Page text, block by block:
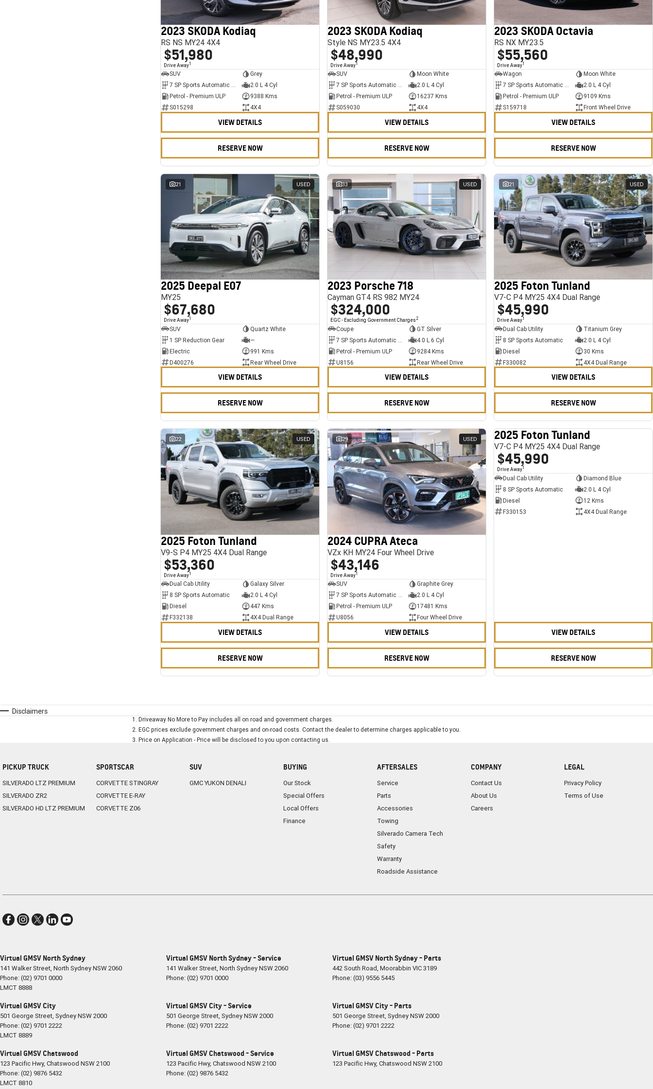
2023 SKODA Kodiaq
RS NS MY24 4X4
$51,980
Drive Away1
SUV
Grey
7 SP Sports Automatic Dual Clutch
2.0 L 4 Cyl
Petrol - Premium ULP
9388 Kms
S015298
4X4
VIEW DETAILS
RESERVE NOW
2023 SKODA Kodiaq
Style NS MY23.5 4X4
$48,990
Drive Away1
SUV
Moon White
7 SP Sports Automatic Dual Clutch
2.0 L 4 Cyl
Petrol - Premium ULP
16237 Kms
S059030
4X4
VIEW DETAILS
RESERVE NOW
2023 SKODA Octavia
RS NX MY23.5
$55,560
Drive Away1
Wagon
Moon White
7 SP Sports Automatic Dual Clutch
2.0 L 4 Cyl
Petrol - Premium ULP
9109 Kms
S159718
Front Wheel Drive
VIEW DETAILS
RESERVE NOW
21 USED
2025 Deepal E07
MY25
$67,680
Drive Away1
SUV
Quartz White
1 SP Reduction Gear
—
Electric
991 Kms
D400276
Rear Wheel Drive
VIEW DETAILS
RESERVE NOW
33 USED
2023 Porsche 718
Cayman GT4 RS 982 MY24
$324,000
EGC - Excluding Government Charges 2
Coupe
GT Silver
4.0 L 6 Cyl
Petrol - Premium ULP
9284 Kms
U8156
Rear Wheel Drive
VIEW DETAILS
RESERVE NOW
21 USED
2025 Foton Tunland
V7-C P4 MY25 4X4 Dual Range
$45,990
Drive Away1
Dual Cab Utility
Titanium Grey
8 SP Sports Automatic
2.0 L 4 Cyl
Diesel
30 Kms
F330082
4X4 Dual Range
VIEW DETAILS
RESERVE NOW
22 USED
2025 Foton Tunland
V9-S P4 MY25 4X4 Dual Range
$53,360
Drive Away1
Dual Cab Utility
Galaxy Silver
8 SP Sports Automatic
2.0 L 4 Cyl
Diesel
447 Kms
F332138
4X4 Dual Range
VIEW DETAILS
RESERVE NOW
29 USED
2024 CUPRA Ateca
VZx KH MY24 Four Wheel Drive
$43,146
Drive Away1
SUV
Graphite Grey
7 SP Sports Automatic Dual Clutch
2.0 L 4 Cyl
Petrol - Premium ULP
17481 Kms
U8056
Four Wheel Drive
VIEW DETAILS
RESERVE NOW
2025 Foton Tunland
V7-C P4 MY25 4X4 Dual Range
$45,990
Drive Away1
Dual Cab Utility
Diamond Blue
8 SP Sports Automatic
2.0 L 4 Cyl
Diesel
12 Kms
F330153
4X4 Dual Range
VIEW DETAILS
RESERVE NOW
Disclaimers
1 Driveaway No More to Pay includes all on road and government charges.
2 EGC prices exclude government charges and on-road costs. Contact the dealer to determine charges applicable to you.
3 Price on Application - Price will be disclosed to you upon contacting us.
PICKUP TRUCK
SILVERADO LTZ PREMIUM
SILVERADO ZR2
SILVERADO HD LTZ PREMIUM
SPORTSCAR
CORVETTE STINGRAY
CORVETTE E-RAY
CORVETTE Z06
SUV
GMC YUKON DENALI
BUYING
Our Stock
Special Offers
Local Offers
Finance
AFTERSALES
Service
Parts
Accessories
Towing
Silverado Camera Tech
Safety
Warranty
Roadside Assistance
COMPANY
Contact Us
About Us
Careers
LEGAL
Privacy Policy
Terms of Use
Virtual GMSV North Sydney
141 Walker Street, North SydneyNSW2060
Phone:(02) 9701 0000
LMCT 8888
Virtual GMSV North Sydney - Service
141 Walker Street, North SydneyNSW2060
Phone:(02) 9701 0000
Virtual GMSV North Sydney - Parts
442 South Road, Moorabbin VIC3189
Phone:(03) 9556 5445
Virtual GMSV City
501 George Street, SydneyNSW2000
Phone:(02) 9701 2222
LMCT 8889
Virtual GMSV City - Service
501 George Street, SydneyNSW2000
Phone:(02) 9701 2222
Virtual GMSV City - Parts
501 George Street, SydneyNSW2000
Phone:(02) 9701 2222
Virtual GMSV Chatswood
123 Pacific Hwy, Chatswood NSW2100
Phone:(02) 9876 5432
LMCT 8810
Virtual GMSV Chatswood - Service
123 Pacific Hwy, Chatswood NSW2100
Phone:(02) 9876 5432
Virtual GMSV Chatswood - Parts
123 Pacific Hwy, Chatswood NSW2100